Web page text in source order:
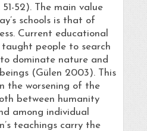
51-52). The main value
schools is that of
Current educational
taught people to search
dominate nature and
(Gülen 2003). This
the worsening of the
between humanity
among individual
teachings carry the